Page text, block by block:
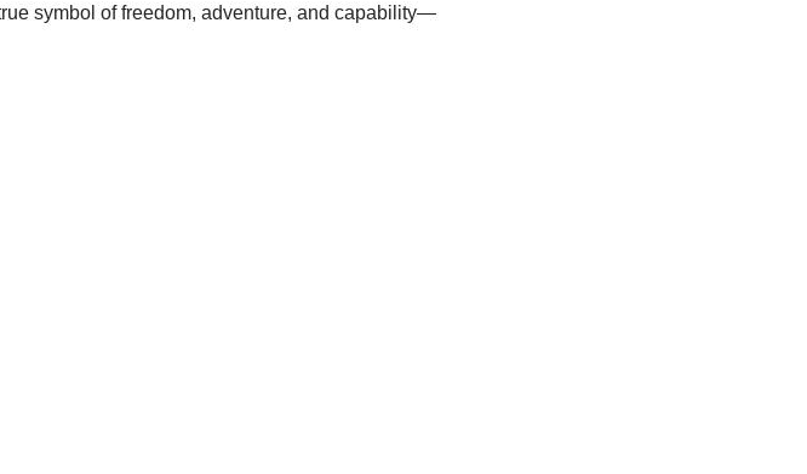
symbol of freedom, adventure, and capability—